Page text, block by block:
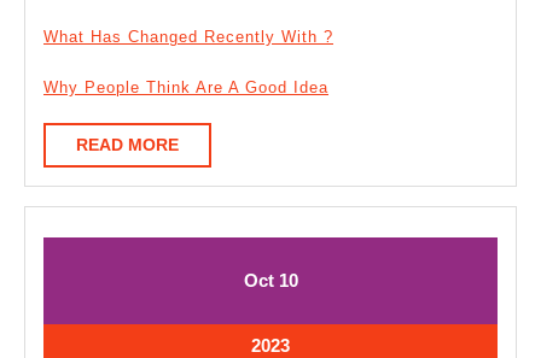
What Has Changed Recently With ?
Why People Think Are A Good Idea
READ MOREREAD
MORE
OctOctober
10October
2023October